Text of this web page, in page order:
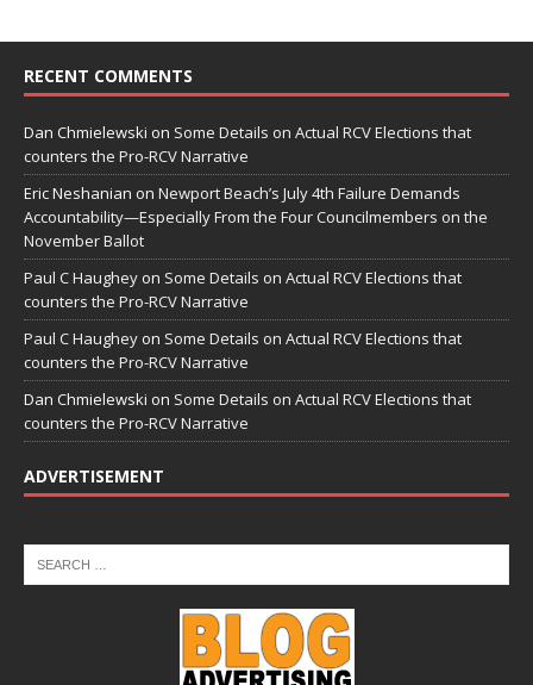
RECENT COMMENTS
Dan Chmielewski on Some Details on Actual RCV Elections that
counters the Pro-RCV Narrative
Eric Neshanian on Newport Beach’s July 4th Failure Demands
Accountability—Especially From the Four Councilmembers on the
November Ballot
Paul C Haughey on Some Details on Actual RCV Elections that
counters the Pro-RCV Narrative
Paul C Haughey on Some Details on Actual RCV Elections that
counters the Pro-RCV Narrative
Dan Chmielewski on Some Details on Actual RCV Elections that
counters the Pro-RCV Narrative
ADVERTISEMENT